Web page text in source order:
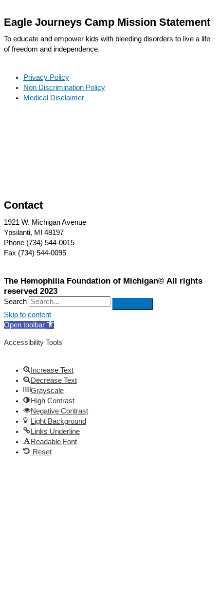
Eagle Journeys Camp Mission Statement
To educate and empower kids with bleeding disorders to live a life
of freedom and independence.
Privacy Policy
Non Discrimination Policy
Medical Disclaimer
Contact
1921 W. Michigan Avenue
Ypsilanti, MI 48197
Phone (734) 544-0015
Fax (734) 544-0095
The Hemophilia Foundation of Michigan© All rights
reserved 2023
Search
Skip to content
Open toolbar
Accessibility Tools
Increase Text
Decrease Text
Grayscale
High Contrast
Negative Contrast
Light Background
Links Underline
Readable Font
Reset